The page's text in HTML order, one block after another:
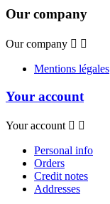
Our company
Our company  
Mentions légales
Your account
Your account  
Personal info
Orders
Credit notes
Addresses